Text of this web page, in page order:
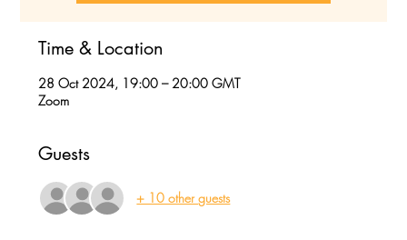
Time & Location
28 Oct 2024, 19:00 – 20:00 GMT
Zoom
Guests
+ 10 other guests